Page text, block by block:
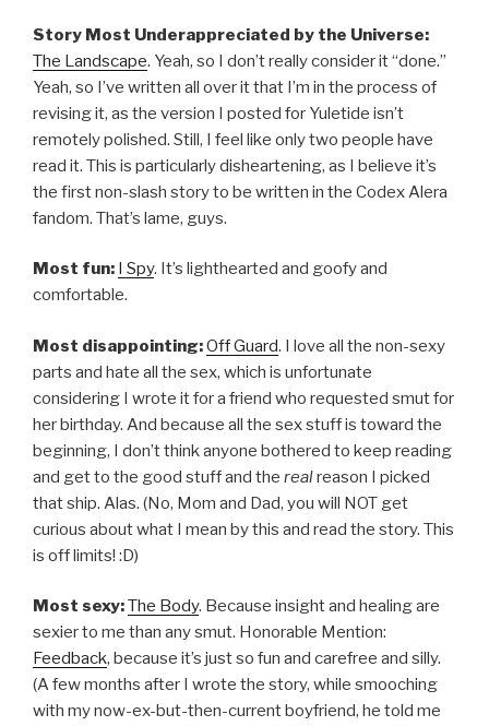
Story Most Underappreciated by the Universe:
The Landscape. Yeah, so I don’t really consider it “done.”
Yeah, so I’ve written all over it that I’m in the process of
revising it, as the version I posted for Yuletide isn’t
remotely polished. Still, I feel like only two people have
read it. This is particularly disheartening, as I believe it’s
the first non-slash story to be written in the Codex Alera
fandom. That’s lame, guys.
Most fun: I Spy. It’s lighthearted and goofy and
comfortable.
Most disappointing:Off Guard. I love all the non-sexy
parts and hate all the sex, which is unfortunate
considering I wrote it for a friend who requested smut for
her birthday. And because all the sex stuff is toward the
beginning, I don’t think anyone bothered to keep reading
and get to the good stuff and the realreason I picked
that ship. Alas. (No, Mom and Dad, you will NOT get
curious about what I mean by this and read the story. This
is off limits! :D)
Most sexy:The Body. Because insight and healing are
sexier to me than any smut. Honorable Mention:
Feedback, because it’s just so fun and carefree and silly.
(A few months after I wrote the story, while smooching
with my now-ex-but-then-current boyfriend, he told me